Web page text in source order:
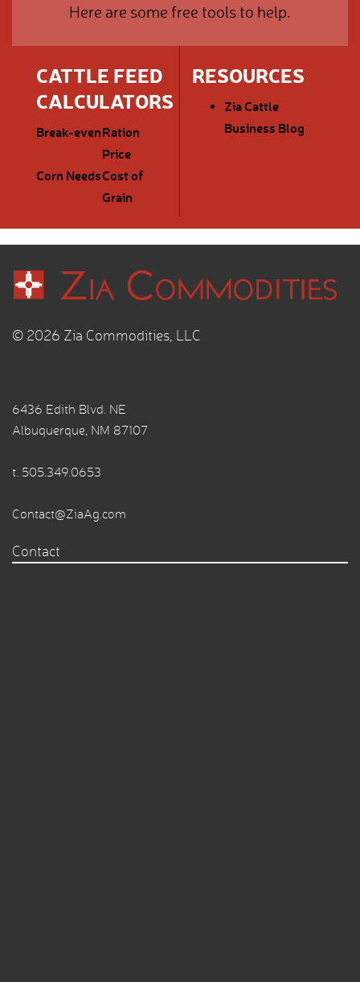
Here are some free tools to help.
CATTLE FEED
CALCULATORS
Break-evenRation
Price
Corn NeedsCost of
Grain
RESOURCES
Zia Cattle
Business Blog
© 2026 Zia Commodities, LLC
6436 Edith Blvd. NE
Albuquerque, NM 87107
t. 505.349.0653
Contact@ZiaAg.com
Contact